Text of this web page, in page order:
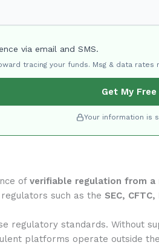
via email and SMS.
tracing your funds. Msg & data rates
Get My
Your information is
of verifiable regulation from
such as the SEC,
regulatory standards. Without
platforms operate outside